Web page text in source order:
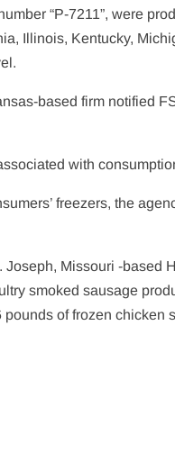
“P-7211”, were
Illinois, Kentucky,
based firm notified
with
freezers, the
Missouri -based
smoked sausage
of frozen chicken